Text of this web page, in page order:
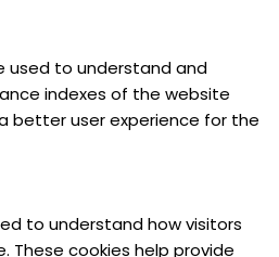
used to understand and
indexes of the website
better user experience for the
to understand how visitors
cookies help provide